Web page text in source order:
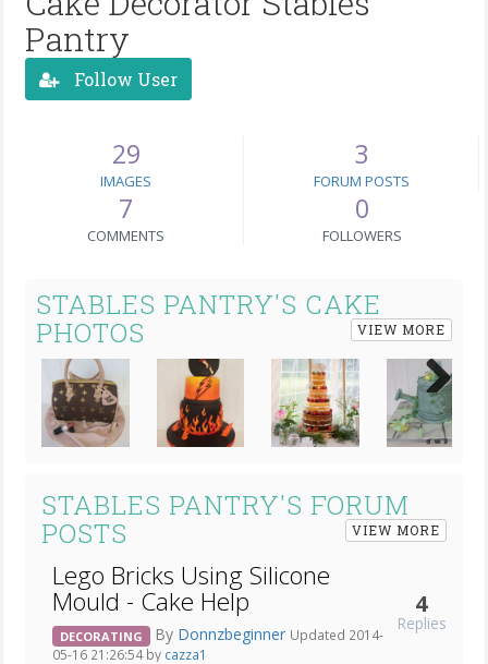
Pantry
Follow User
29
IMAGES
3
FORUM POSTS
7
COMMENTS
0
FOLLOWERS
STABLES PANTRY'S CAKE
PHOTOS
VIEW MORE
Next
STABLES PANTRY'S FORUM
POSTS
VIEW MORE
Lego Bricks Using Silicone
Mould - Cake Help
DECORATING By Donnzbeginner Updated 2014-
05-16 21:26:54 by cazza1
4
Replies